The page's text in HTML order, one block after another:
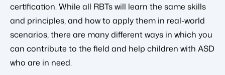
certification. While all RBTs will learn the same skills
and principles, and how to apply them in real-world
scenarios, there are many different ways in which you
can contribute to the field and help children with ASD
who are in need.